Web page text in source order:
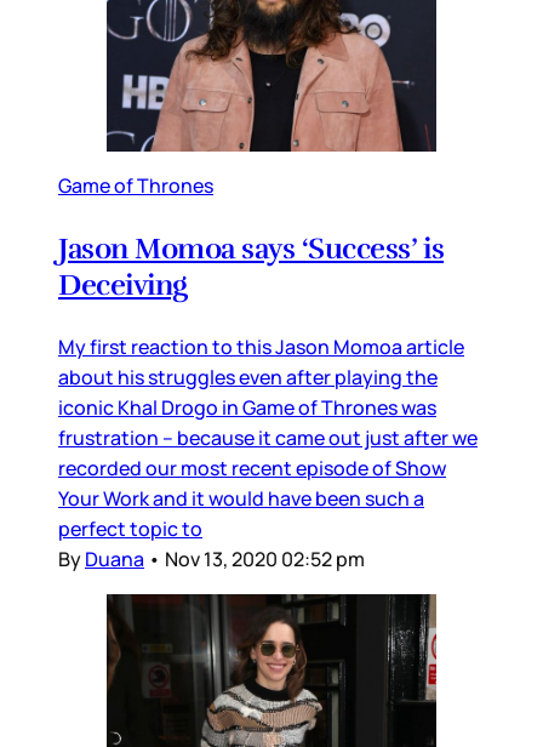
Game of Thrones
Jason Momoa says ‘Success’ is
Deceiving
My first reaction to this Jason Momoa article
about his struggles even after playing the
iconic Khal Drogo in Game of Thrones was
frustration – because it came out just after we
recorded our most recent episode of Show
Your Work and it would have been such a
perfect topic to
ByDuana • Nov 13, 2020 02:52 pm